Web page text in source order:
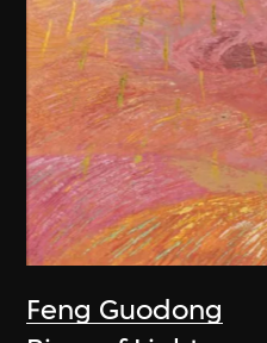
Feng Guodong